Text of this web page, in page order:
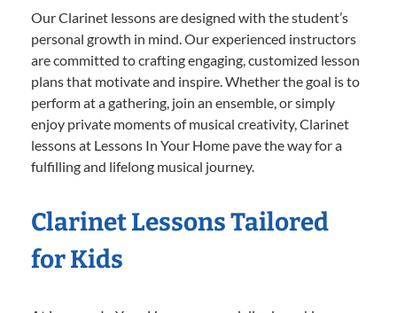
Our Clarinet lessons are designed with the student’s
personal growth in mind. Our experienced instructors
are committed to crafting engaging, customized lesson
plans that motivate and inspire. Whether the goal is to
perform at a gathering, join an ensemble, or simply
enjoy private moments of musical creativity, Clarinet
lessons at Lessons In Your Home pave the way for a
fulfilling and lifelong musical journey.
Clarinet Lessons Tailored
for Kids